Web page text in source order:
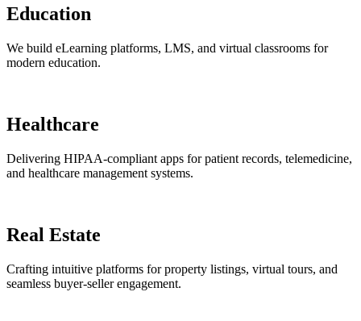
Education
We build eLearning platforms, LMS, and virtual classrooms for
modern education.
Healthcare
Delivering HIPAA-compliant apps for patient records, telemedicine,
and healthcare management systems.
Real Estate
Crafting intuitive platforms for property listings, virtual tours, and
seamless buyer-seller engagement.